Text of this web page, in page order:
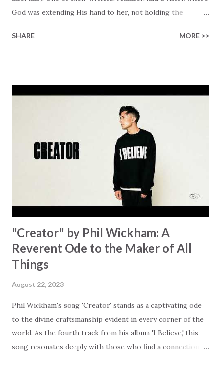
God was extending His hand to her, not holding the
much greater… His presence in the waiting. This vision
hear the message that comes along with His extended
hand. "I've been watching as you've been waiting / As you
focus on your lack," reminding us that it's so easy to get
trapped in our pain when prayers don't seem to be
answered. It's a pain that distracts and causes us to forget
that He's "… more than enough." God already has a miracle
for you, "I'm holding out My hand to you // Don't think
SHARE MORE >>
"Creator" by Phil Wickham: A
Reverent Ode to the Maker of All
Things
August 22, 2023
Phil Wickham's song 'Creator' stands as a captivating ode
to the divine craftsmanship evident in every corner of the
world. As the fourth track from his album 'I Believe,' this
song resonates deeply with those who find a connection